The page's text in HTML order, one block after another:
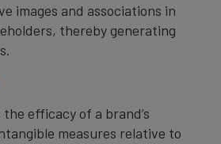
images and associations in
thereby generating
efficacy of a brand’s
measures relative to